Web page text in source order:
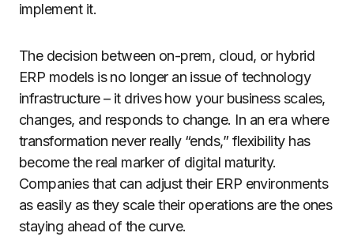
implement it.
The decision between on-prem, cloud, or hybrid
ERP models is no longer an issue of technology
infrastructure – it drives how your business scales,
changes, and responds to change. In an era where
transformation never really “ends,” flexibility has
become the real marker of digital maturity.
Companies that can adjust their ERP environments
as easily as they scale their operations are the ones
staying ahead of the curve.